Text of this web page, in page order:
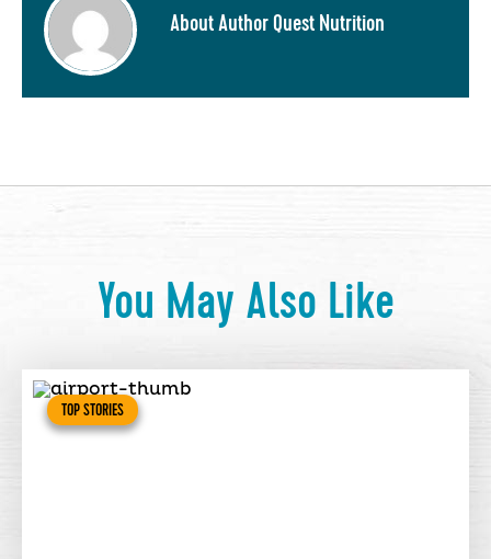
About Author Quest Nutrition
You May Also Like
TOP STORIES